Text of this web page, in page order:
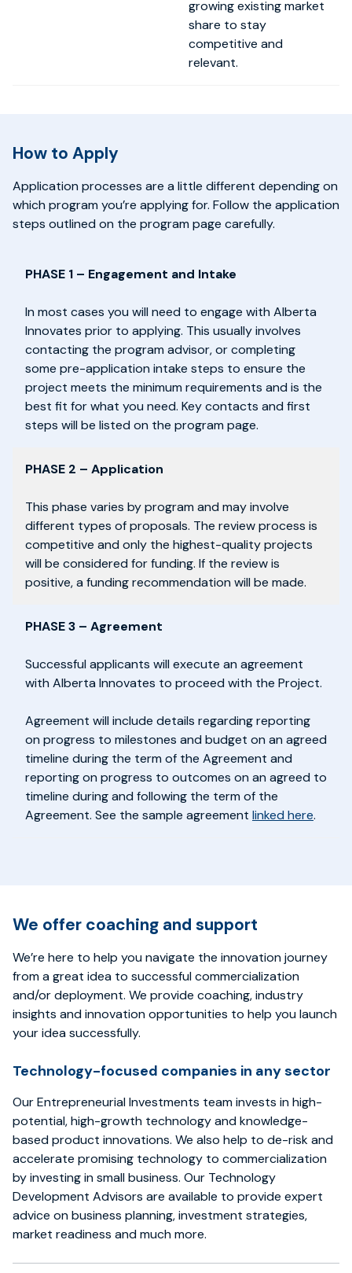
growing existing market
share to stay
competitive and
relevant.
How to Apply
Application processes are a little different depending on
which program you’re applying for. Follow the application
steps outlined on the program page carefully.
PHASE 1 – Engagement and Intake
In most cases you will need to engage with Alberta
Innovates prior to applying. This usually involves
contacting the program advisor, or completing
some pre-application intake steps to ensure the
project meets the minimum requirements and is the
best fit for what you need. Key contacts and first
steps will be listed on the program page.
PHASE 2 – Application
This phase varies by program and may involve
different types of proposals. The review process is
competitive and only the highest-quality projects
will be considered for funding. If the review is
positive, a funding recommendation will be made.
PHASE 3 – Agreement
Successful applicants will execute an agreement
with Alberta Innovates to proceed with the Project.
Agreement will include details regarding reporting
on progress to milestones and budget on an agreed
timeline during the term of the Agreement and
reporting on progress to outcomes on an agreed to
timeline during and following the term of the
Agreement. See the sample agreement linked here.
We offer coaching and support
We’re here to help you navigate the innovation journey
from a great idea to successful commercialization
and/or deployment. We provide coaching, industry
insights and innovation opportunities to help you launch
your idea successfully.
Technology-focused companies in any sector
Our Entrepreneurial Investments team invests in high-
potential, high-growth technology and knowledge-
based product innovations. We also help to de-risk and
accelerate promising technology to commercialization
by investing in small business. Our Technology
Development Advisors are available to provide expert
advice on business planning, investment strategies,
market readiness and much more.